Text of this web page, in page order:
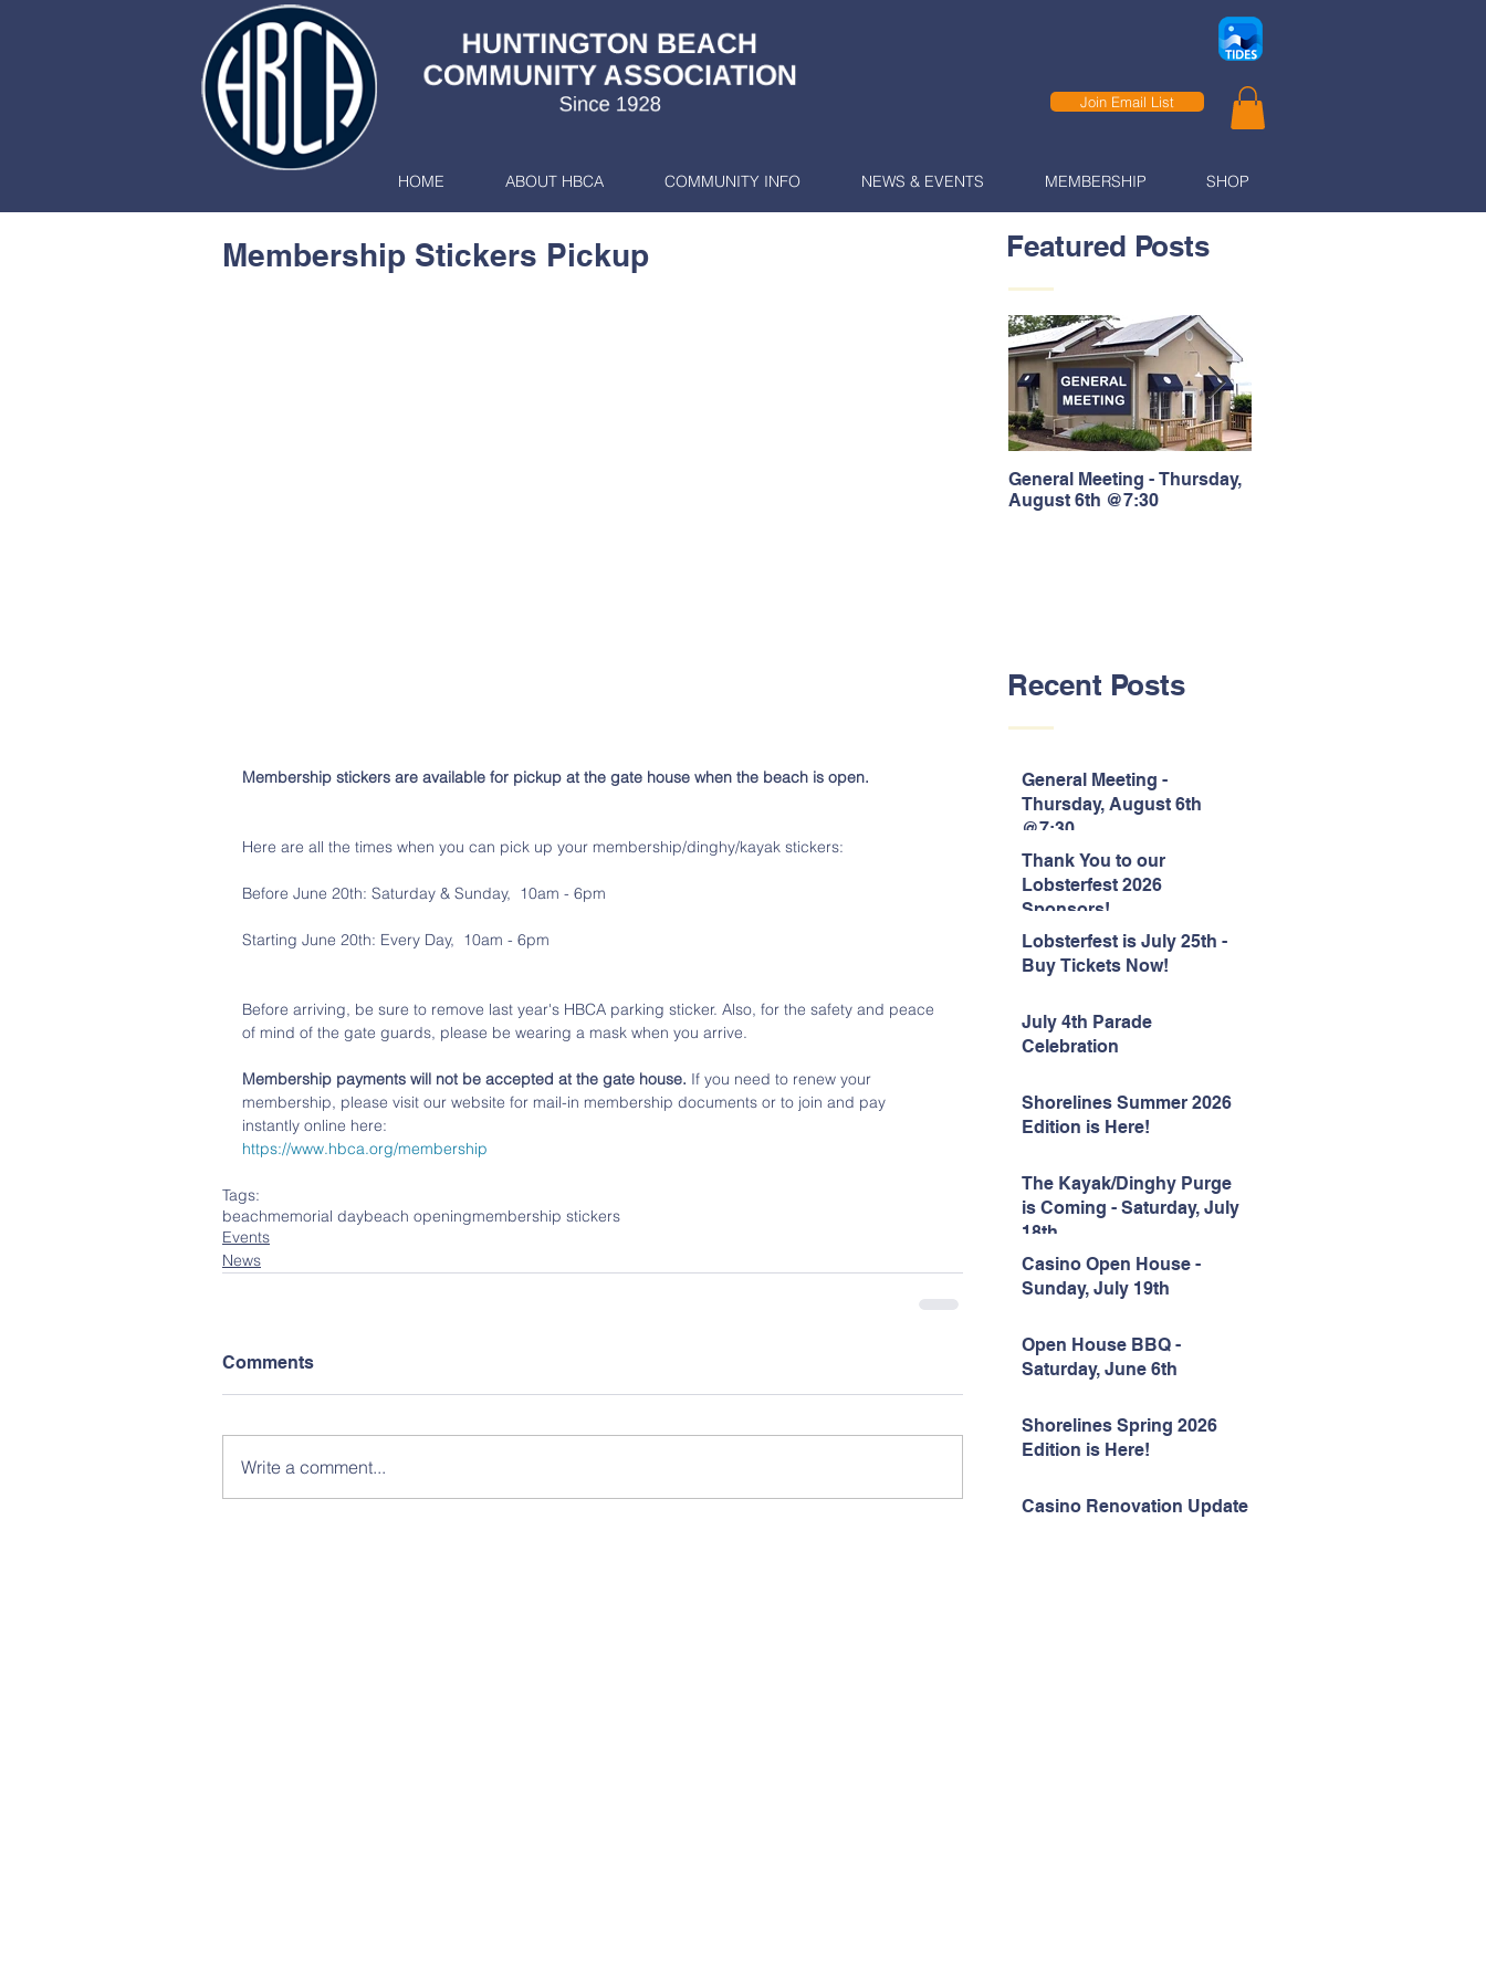
HOME ABOUT HBCA COMMUNITY INFO NEWS & EVENTS MEMBERSHIP SHOP
Join Email List
Featured Posts
General Meeting - Thursday,
August 6th @7:30
Recent Posts
General Meeting -
Thursday, August 6th
@7:30
Thank You to our
Lobsterfest 2026
Sponsors!
Lobsterfest is July 25th -
Buy Tickets Now!
July 4th Parade
Celebration
Shorelines Summer 2026
Edition is Here!
The Kayak/Dinghy Purge
is Coming - Saturday, July
18th
Casino Open House -
Sunday, July 19th
Open House BBQ -
Saturday, June 6th
Shorelines Spring 2026
Edition is Here!
Casino Renovation Update
Membership Stickers Pickup
Membership stickers are available for pickup at the gate house when the beach is open.
Here are all the times when you can pick up your membership/dinghy/kayak stickers:
Before June 20th: Saturday & Sunday,  10am - 6pm
Starting June 20th: Every Day,  10am - 6pm
Before arriving, be sure to remove last year's HBCA parking sticker. Also, for the safety and peace
of mind of the gate guards, please be wearing a mask when you arrive.
Membership payments will not be accepted at the gate house. If you need to renew your
membership, please visit our website for mail-in membership documents or to join and pay
instantly online here:
https://www.hbca.org/membership
Tags:
beachmemorial daybeach openingmembership stickers
Events
News
Comments
Write a comment...